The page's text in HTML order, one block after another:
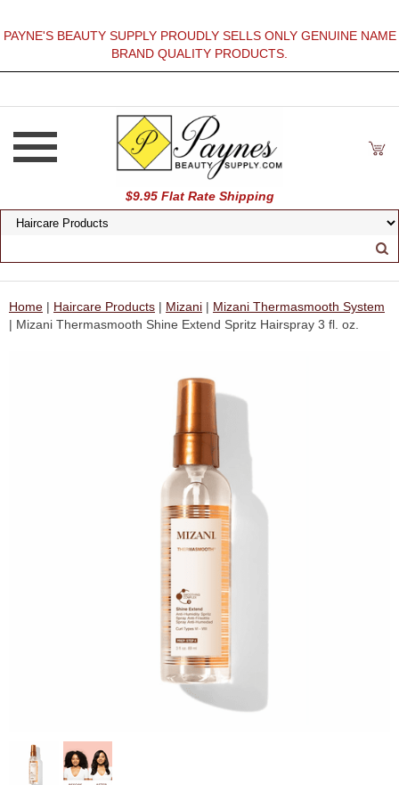
PAYNE'S BEAUTY SUPPLY PROUDLY SELLS ONLY GENUINE NAME
BRAND QUALITY PRODUCTS.
$9.95 Flat Rate Shipping
Home | Haircare Products | Mizani | Mizani Thermasmooth System
| Mizani Thermasmooth Shine Extend Spritz Hairspray 3 fl. oz.